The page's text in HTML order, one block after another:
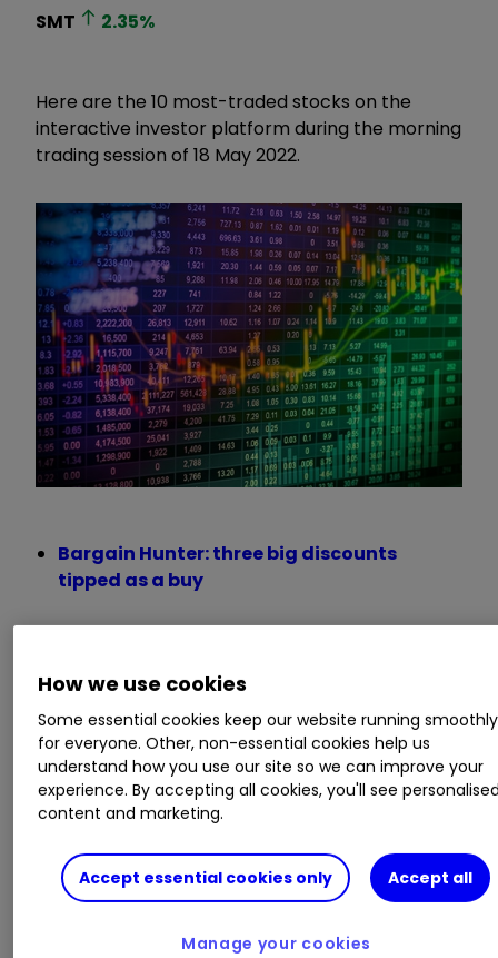
SMT
2.35%
Here are the 10 most-traded stocks on the
interactive investor platform during the morning
trading session of 18 May 2022.
Bargain Hunter: three big discounts
tipped as a buy
Stockwatch: what this warning for stock
market investors really means
Richard Beddard: why I’m in favour of this
Buy trades
How we use cookies
Some essential cookies keep our website running smoothly
for everyone. Other, non-essential cookies help us
understand how you use our site so we can improve your
experience. By accepting all cookies, you'll see
content and marketing.
Accept essential cookies only Accept all
Manage your cookies